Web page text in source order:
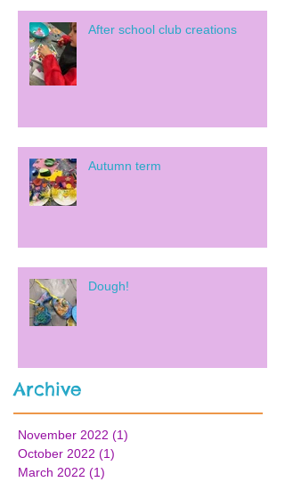
After school club creations
Autumn term
Dough!
Archive
November 2022 (1)
October 2022 (1)
March 2022 (1)